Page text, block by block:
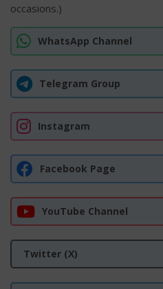
occasions.)
WhatsApp Channel
Telegram Group
Instagram
Facebook Page
YouTube Channel
Twitter (X)